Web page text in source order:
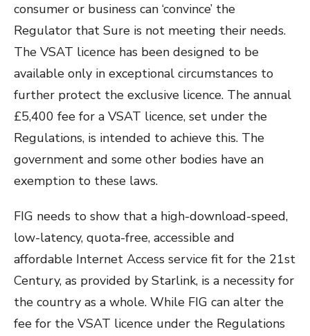
consumer or business can ‘convince’ the
Regulator that Sure is not meeting their needs.
The VSAT licence has been designed to be
available only in exceptional circumstances to
further protect the exclusive licence. The annual
£5,400 fee for a VSAT licence, set under the
Regulations, is intended to achieve this. The
government and some other bodies have an
exemption to these laws.
FIG needs to show that a high-download-speed,
low-latency, quota-free, accessible and
affordable Internet Access service fit for the 21st
Century, as provided by Starlink, is a necessity for
the country as a whole. While FIG can alter the
fee for the VSAT licence under the Regulations